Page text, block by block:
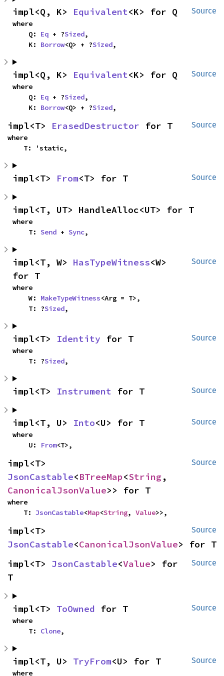
Source
impl<Q, K> Equivalent<K> for Q
where
    Q:
Eq + ?Sized,
    K:
Borrow<Q> + ?Sized,
Source
impl<Q, K> Equivalent<K> for Q
where
    Q:
Eq + ?Sized,
    K:
Borrow<Q> + ?Sized,
Source
impl<T> ErasedDestructor for T
where
    T: 'static,
Source
impl<T> From<T> for T
impl<T, UT> HandleAlloc<UT> for T
where
    T:
Send + Sync,
Source
impl<T, W> HasTypeWitness<W>
for T
where
    W:
MakeTypeWitness<Arg = T>,
    T: ?
Sized,
Source
impl<T> Identity for T
where
    T: ?
Sized,
Source
impl<T> Instrument for T
Source
impl<T, U> Into<U> for T
where
    U:
From<T>,
Source
JsonCastable<BTreeMap<String
CanonicalJsonValue>> for T
where
    T:
JsonCastable<Map<String, Value>>,
Source
JsonCastable<CanonicalJsonValue> for T
Source
impl<T> JsonCastable<Value> for
T
Source
impl<T> ToOwned for T
where
    T:
Clone,
Source
impl<T, U> TryFrom<U> for T
where